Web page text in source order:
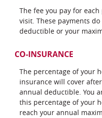
The fee you pay for
visit. These payments
deductible or your
CO-INSURANCE
The percentage of your
insurance will cover
annual deductible. You
this percentage of your
reach your annual